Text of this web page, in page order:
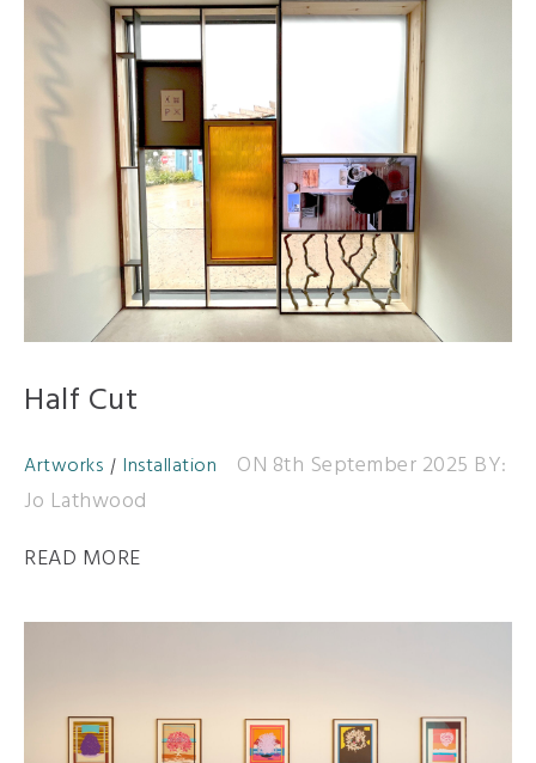
Half Cut
Artworks Installation ON 8th September 2025 BY:
Jo Lathwood
READ MORE